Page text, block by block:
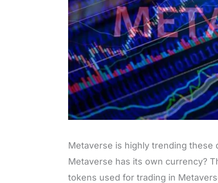
Metaverse is highly trending these
Metaverse has its own currency?
tokens used for trading in